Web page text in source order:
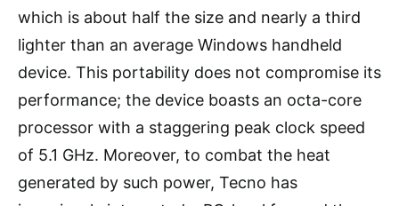
which is about half the size and nearly a third
lighter than an average Windows handheld
device. This portability does not compromise its
performance; the device boasts an octa-core
processor with a staggering peak clock speed
of 5.1 GHz. Moreover, to combat the heat
generated by such power, Tecno has